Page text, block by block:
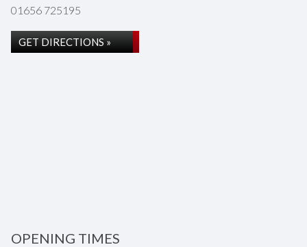
01656 725195
GET DIRECTIONS »
OPENING TIMES